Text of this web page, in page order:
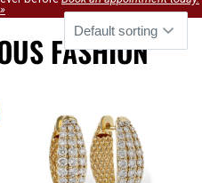
»
FASHION